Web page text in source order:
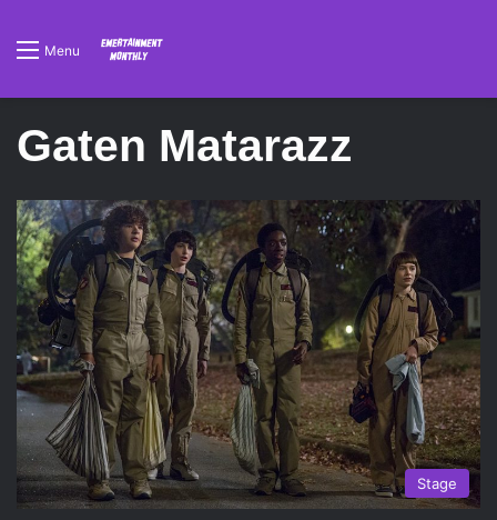
Menu
Gaten Matarazz
Stage